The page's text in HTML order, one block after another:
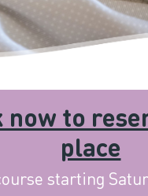
now to
place
starting